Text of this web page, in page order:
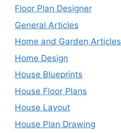
Floor Plan Designer
General Articles
Home and Garden Articles
Home Design
House Blueprints
House Floor Plans
House Layout
House Plan Drawing